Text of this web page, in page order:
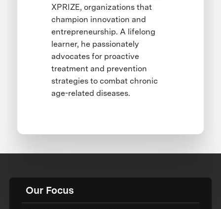
XPRIZE, organizations that
champion innovation and
entrepreneurship. A lifelong
learner, he passionately
advocates for proactive
treatment and prevention
strategies to combat chronic
age-related diseases.
Our Focus